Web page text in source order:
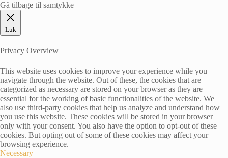
Gå tilbage til samtykke
Luk
Privacy Overview
This website uses cookies to improve your experience while you
navigate through the website. Out of these, the cookies that are
categorized as necessary are stored on your browser as they are
essential for the working of basic functionalities of the website. We
also use third-party cookies that help us analyze and understand how
you use this website. These cookies will be stored in your browser
only with your consent. You also have the option to opt-out of these
cookies. But opting out of some of these cookies may affect your
browsing experience.
Necessary